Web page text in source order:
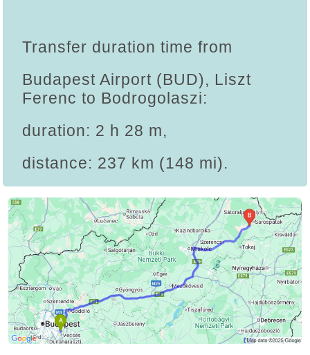
Transfer duration time from
Budapest Airport (BUD), Liszt
Ferenc to Bodrogolaszi:
duration: 2 h 28 m,
distance: 237 km (148 mi).